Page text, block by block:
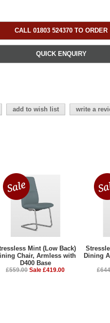
CALL 01803 524370 TO ORDER
QUICK ENQUIRY
add to wish list write a
Mint (Low Back)
Chair, Armless with
D400 Base
£559.00 Sale £419.00
Dining